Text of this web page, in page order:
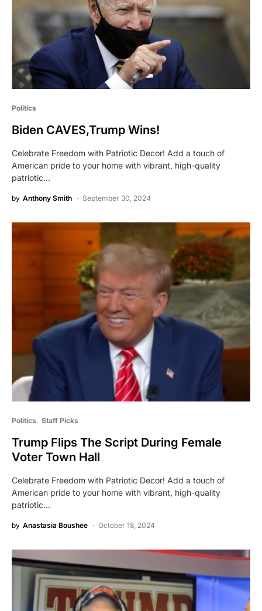
Politics
Biden CAVES,Trump Wins!
Celebrate Freedom with Patriotic Decor! Add a touch of
American pride to your home with vibrant, high-quality
patriotic…
by Anthony Smith September 30, 2024
Politics Staff Picks
Trump Flips The Script During Female
Voter Town Hall
Celebrate Freedom with Patriotic Decor! Add a touch of
American pride to your home with vibrant, high-quality
patriotic…
by Anastasia Boushee October 18, 2024